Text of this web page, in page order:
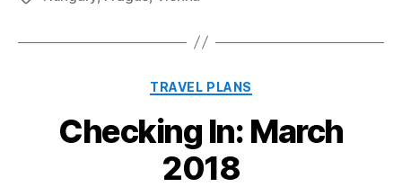
Categories
TRAVEL PLANS
Checking In: March
2018